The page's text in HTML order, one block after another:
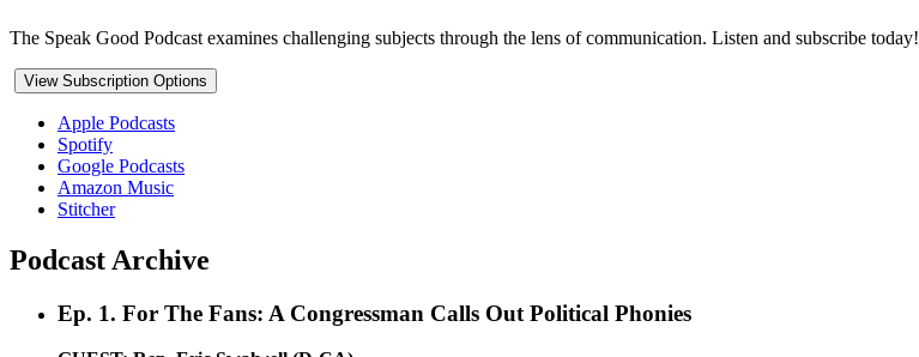
The Speak Good Podcast examines challenging subjects through the lens of communication. Listen and subscribe today!
View Subscription Options
Apple Podcasts
Spotify
Google Podcasts
Amazon Music
Stitcher
Podcast Archive
Ep. 1. For The Fans: A Congressman Calls Out Political Phonies